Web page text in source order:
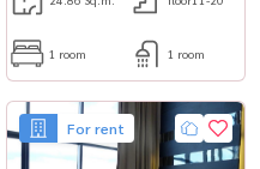
1 room 1 room
For rent